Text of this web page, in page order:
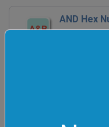
AND Hex
Quickly
NAND Hex
Quickly